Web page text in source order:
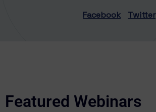
Facebook Twitter
Featured Webinars